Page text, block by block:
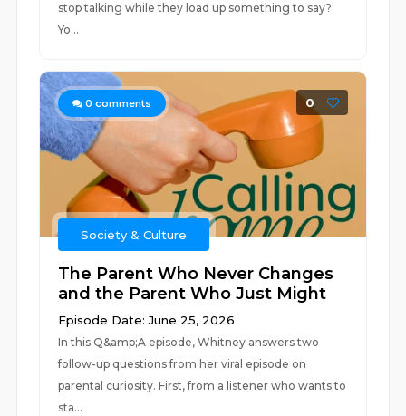
stop talking while they load up something to say?
Yo...
0 comments 0
Society & Culture
The Parent Who Never Changes
and the Parent Who Just Might
Episode Date: June 25, 2026
In this Q&amp;A episode, Whitney answers two
follow-up questions from her viral episode on
parental curiosity. First, from a listener who wants to
sta...